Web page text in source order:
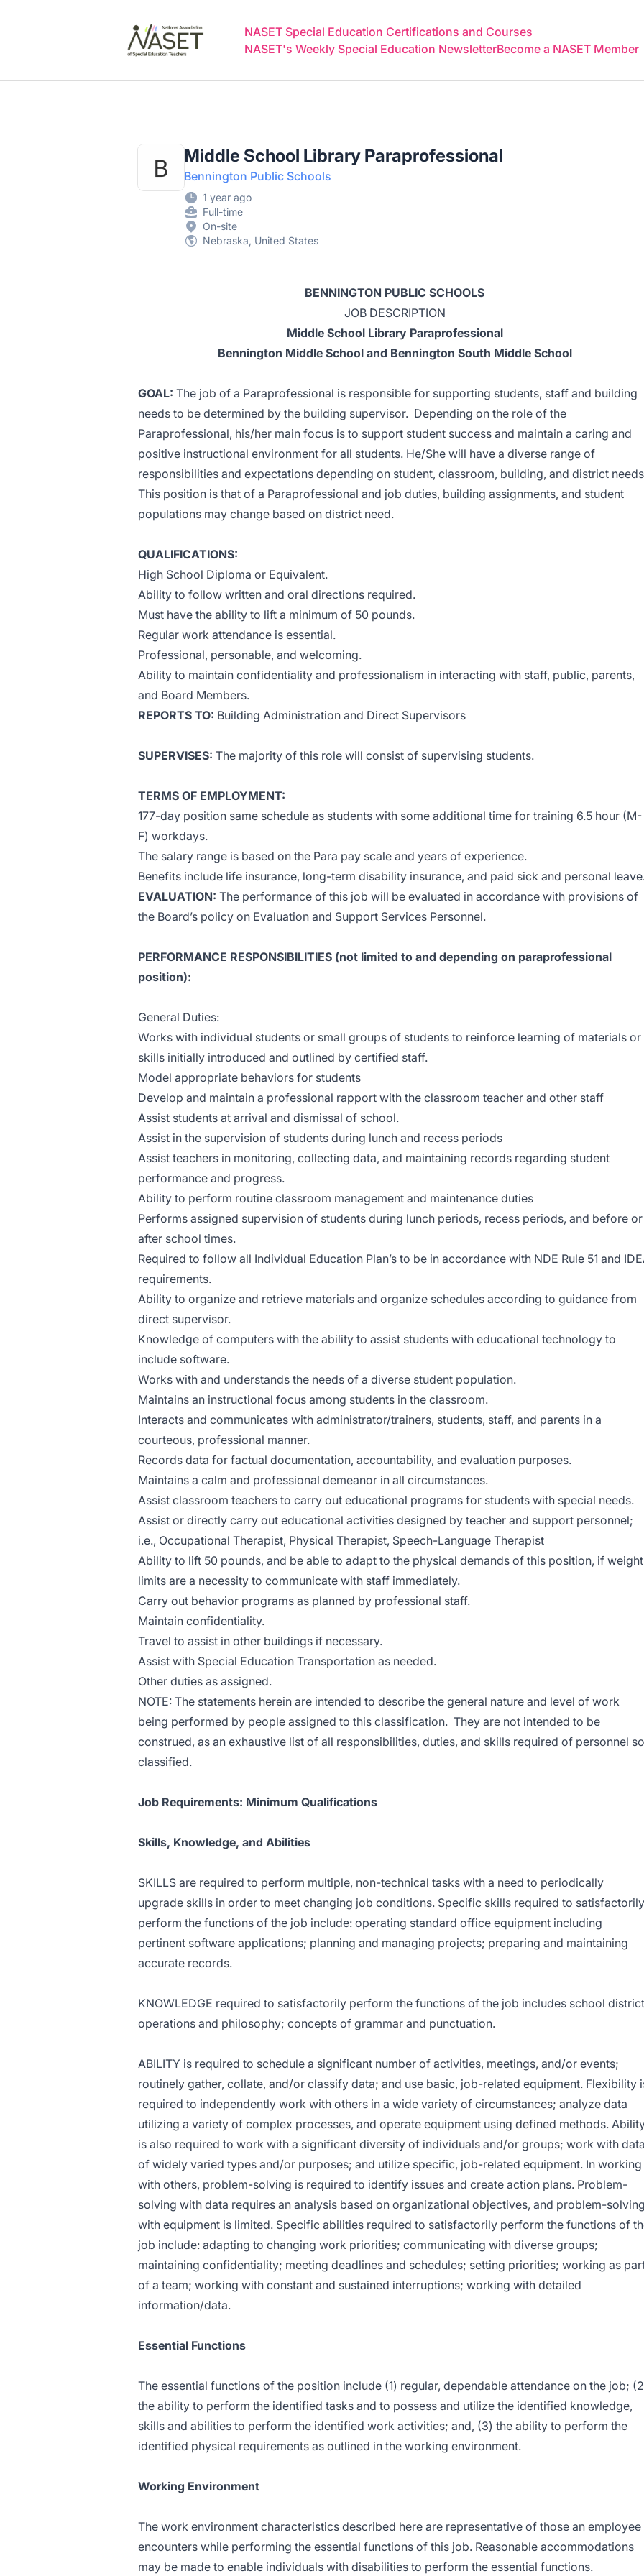
NASET Special Education Certifications and Courses
NASET's Weekly Special Education NewsletterBecome a NASET Member
Middle School Library Paraprofessional
Bennington Public Schools
1 year ago
Full-time
On-site
Nebraska, United States
BENNINGTON PUBLIC SCHOOLS
JOB DESCRIPTION
Middle School Library Paraprofessional
Bennington Middle School and Bennington South Middle School
GOAL: The job of a Paraprofessional is responsible for supporting students, staff and building
needs to be determined by the building supervisor. Depending on the role of the
Paraprofessional, his/her main focus is to support student success and maintain a caring and
positive instructional environment for all students. He/She will have a diverse range of
responsibilities and expectations depending on student, classroom, building, and district
This position is that of a Paraprofessional and job duties, building assignments, and student
populations may change based on district need.
QUALIFICATIONS:
High School Diploma or Equivalent.
Ability to follow written and oral directions required.
Must have the ability to lift a minimum of 50 pounds.
Regular work attendance is essential.
Professional, personable, and welcoming.
Ability to maintain confidentiality and professionalism in interacting with staff, public, parents,
and Board Members.
REPORTS TO: Building Administration and Direct Supervisors
SUPERVISES: The majority of this role will consist of supervising students.
TERMS OF EMPLOYMENT:
177-day position same schedule as students with some additional time for training 6.5 hour (M-
F) workdays.
The salary range is based on the Para pay scale and years of experience.
Benefits include life insurance, long-term disability insurance, and paid sick and personal
EVALUATION: The performance of this job will be evaluated in accordance with provisions of
the Board’s policy on Evaluation and Support Services Personnel.
PERFORMANCE RESPONSIBILITIES (not limited to and depending on paraprofessional
position):
General Duties:
Works with individual students or small groups of students to reinforce learning of materials or
skills initially introduced and outlined by certified staff.
Model appropriate behaviors for students
Develop and maintain a professional rapport with the classroom teacher and other staff
Assist students at arrival and dismissal of school.
Assist in the supervision of students during lunch and recess periods
Assist teachers in monitoring, collecting data, and maintaining records regarding student
performance and progress.
Ability to perform routine classroom management and maintenance duties
Performs assigned supervision of students during lunch periods, recess periods, and before or
after school times.
Required to follow all Individual Education Plan’s to be in accordance with NDE Rule 51 and
requirements.
Ability to organize and retrieve materials and organize schedules according to guidance from
direct supervisor.
Knowledge of computers with the ability to assist students with educational technology to
include software.
Works with and understands the needs of a diverse student population.
Maintains an instructional focus among students in the classroom.
Interacts and communicates with administrator/trainers, students, staff, and parents in a
courteous, professional manner.
Records data for factual documentation, accountability, and evaluation purposes.
Maintains a calm and professional demeanor in all circumstances.
Assist classroom teachers to carry out educational programs for students with special needs.
Assist or directly carry out educational activities designed by teacher and support personnel;
i.e., Occupational Therapist, Physical Therapist, Speech-Language Therapist
Ability to lift 50 pounds, and be able to adapt to the physical demands of this position, if weight
limits are a necessity to communicate with staff immediately.
Carry out behavior programs as planned by professional staff.
Maintain confidentiality.
Travel to assist in other buildings if necessary.
Assist with Special Education Transportation as needed.
Other duties as assigned.
NOTE: The statements herein are intended to describe the general nature and level of work
being performed by people assigned to this classification. They are not intended to be
construed, as an exhaustive list of all responsibilities, duties, and skills required of personnel so
classified.
Job Requirements: Minimum Qualifications
Skills, Knowledge, and Abilities
SKILLS are required to perform multiple, non-technical tasks with a need to periodically
upgrade skills in order to meet changing job conditions. Specific skills required to satisfactorily
perform the functions of the job include: operating standard office equipment including
pertinent software applications; planning and managing projects; preparing and maintaining
accurate records.
KNOWLEDGE required to satisfactorily perform the functions of the job includes school district
operations and philosophy; concepts of grammar and punctuation.
ABILITY is required to schedule a significant number of activities, meetings, and/or events;
routinely gather, collate, and/or classify data; and use basic, job-related equipment. Flexibility
required to independently work with others in a wide variety of circumstances; analyze data
utilizing a variety of complex processes, and operate equipment using defined methods.
is also required to work with a significant diversity of individuals and/or groups; work with
of widely varied types and/or purposes; and utilize specific, job-related equipment. In working
with others, problem-solving is required to identify issues and create action plans. Problem-
solving with data requires an analysis based on organizational objectives, and problem-
with equipment is limited. Specific abilities required to satisfactorily perform the functions of
job include: adapting to changing work priorities; communicating with diverse groups;
maintaining confidentiality; meeting deadlines and schedules; setting priorities; working as
of a team; working with constant and sustained interruptions; working with detailed
information/data.
Essential Functions
The essential functions of the position include (1) regular, dependable attendance on the job;
the ability to perform the identified tasks and to possess and utilize the identified knowledge,
skills and abilities to perform the identified work activities; and, (3) the ability to perform the
identified physical requirements as outlined in the working environment.
Working Environment
The work environment characteristics described here are representative of those an employee
encounters while performing the essential functions of this job. Reasonable accommodations
may be made to enable individuals with disabilities to perform the essential functions.